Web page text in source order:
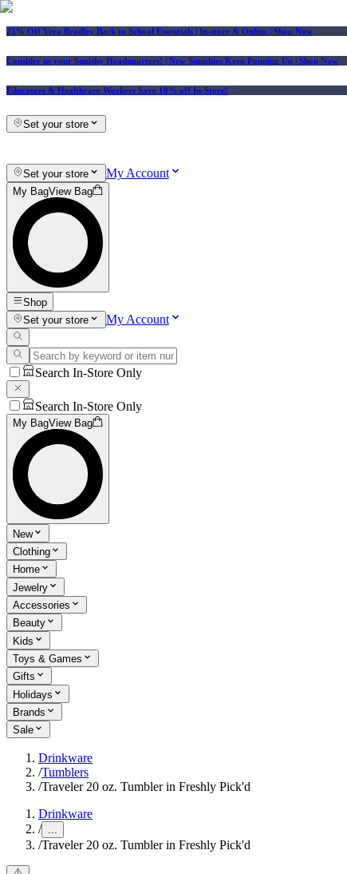
25% Off Vera Bradley Back to School Essentials | In-store & Online | Shop Now
Consider us your Squishy Headquarters! | New Squishies Keep Popping Up | Shop Now
Educators & Healthcare Workers Save 10% off In-Store!
Set your store
Set your store My Account
My BagView Bag
Shop
Set your store
My Account
Search In-Store Only
Search In-Store Only
My BagView Bag
New
Clothing
Home
Jewelry
Accessories
Beauty
Kids
Toys & Games
Gifts
Holidays
Brands
Sale
Drinkware
/Tumblers
/Traveler 20 oz. Tumbler in Freshly Pick'd
Drinkware
/ ...
/Traveler 20 oz. Tumbler in Freshly Pick'd